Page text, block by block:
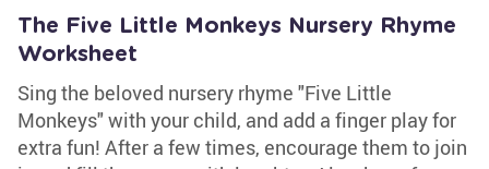
The Five Little Monkeys Nursery Rhyme
Worksheet
Sing the beloved nursery rhyme "Five Little
Monkeys" with your child, and add a finger play for
extra fun! After a few times, encourage them to join